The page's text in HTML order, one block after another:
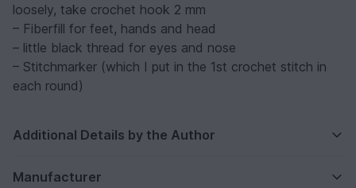
loosely, take crochet hook 2 mm
– Fiberfill for feet, hands and head
– little black thread for eyes and nose
– Stitchmarker (which I put in the 1st crochet stitch in
each round)
Additional Details by the Author
Manufacturer